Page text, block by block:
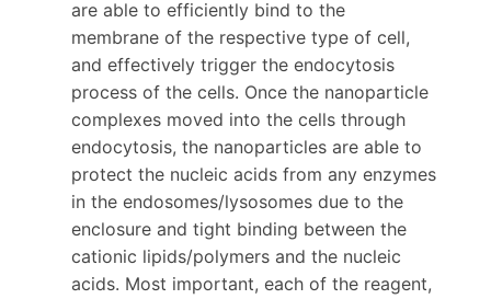
are able to efficiently bind to the
membrane of the respective type of cell,
and effectively trigger the endocytosis
process of the cells. Once the nanoparticle
complexes moved into the cells through
endocytosis, the nanoparticles are able to
protect the nucleic acids from any enzymes
in the endosomes/lysosomes due to the
enclosure and tight binding between the
cationic lipids/polymers and the nucleic
acids. Most important, each of the reagent,